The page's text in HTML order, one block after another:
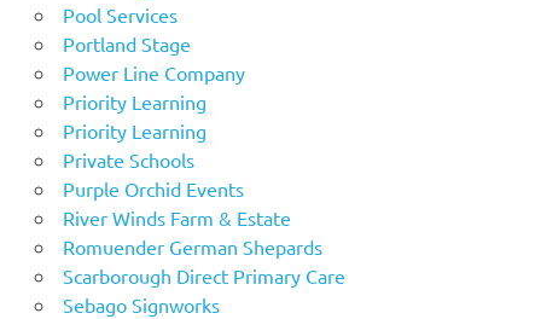
Pool Services
Portland Stage
Power Line Company
Priority Learning
Priority Learning
Private Schools
Purple Orchid Events
River Winds Farm & Estate
Romuender German Shepards
Scarborough Direct Primary Care
Sebago Signworks